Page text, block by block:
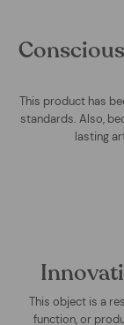
This product has
standards. Also,
lasting
This object is a
function, or